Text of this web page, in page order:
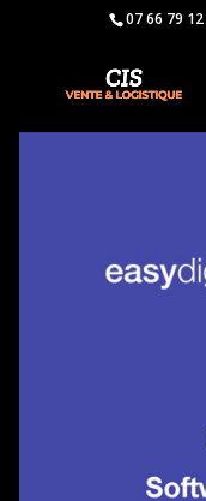
07 66 79 12